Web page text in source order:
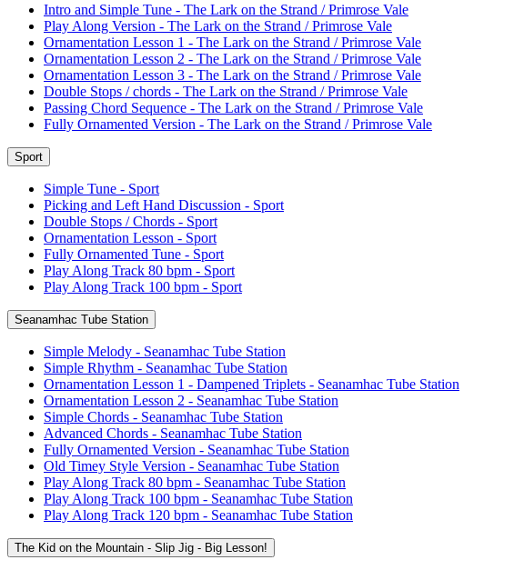
Intro and Simple Tune - The Lark on the Strand / Primrose Vale
Play Along Version - The Lark on the Strand / Primrose Vale
Ornamentation Lesson 1 - The Lark on the Strand / Primrose Vale
Ornamentation Lesson 2 - The Lark on the Strand / Primrose Vale
Ornamentation Lesson 3 - The Lark on the Strand / Primrose Vale
Double Stops / chords - The Lark on the Strand / Primrose Vale
Passing Chord Sequence - The Lark on the Strand / Primrose Vale
Fully Ornamented Version - The Lark on the Strand / Primrose Vale
Sport
Simple Tune - Sport
Picking and Left Hand Discussion - Sport
Double Stops / Chords - Sport
Ornamentation Lesson - Sport
Fully Ornamented Tune - Sport
Play Along Track 80 bpm - Sport
Play Along Track 100 bpm - Sport
Seanamhac Tube Station
Simple Melody - Seanamhac Tube Station
Simple Rhythm - Seanamhac Tube Station
Ornamentation Lesson 1 - Dampened Triplets - Seanamhac Tube Station
Ornamentation Lesson 2 - Seanamhac Tube Station
Simple Chords - Seanamhac Tube Station
Advanced Chords - Seanamhac Tube Station
Fully Ornamented Version - Seanamhac Tube Station
Old Timey Style Version - Seanamhac Tube Station
Play Along Track 80 bpm - Seanamhac Tube Station
Play Along Track 100 bpm - Seanamhac Tube Station
Play Along Track 120 bpm - Seanamhac Tube Station
The Kid on the Mountain - Slip Jig - Big Lesson!